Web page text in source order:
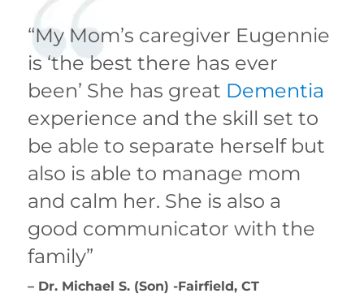
“My Mom’s caregiver Eugennie
is ‘the best there has ever
been’ She has great Dementia
experience and the skill set to
be able to separate herself but
also is able to manage mom
and calm her. She is also a
good communicator with the
family”
– Dr. Michael S. (Son) -Fairfield, CT